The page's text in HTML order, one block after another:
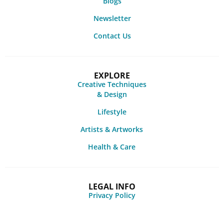
Newsletter
Contact Us
EXPLORE
Creative Techniques
& Design
Lifestyle
Artists & Artworks
Health & Care
LEGAL INFO
Privacy Policy